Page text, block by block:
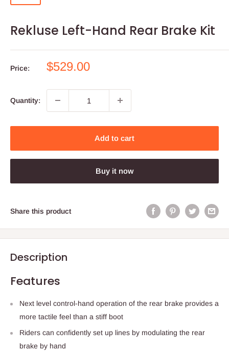
Rekluse Left-Hand Rear Brake Kit
Price:
Sale
$529.00
Quantity:
Add to cart
Buy it now
Share this product
Description
Features
Next level control-hand operation of the rear brake provides a
more tactile feel than a stiff boot
Riders can confidently set up lines by modulating the rear
brake by hand